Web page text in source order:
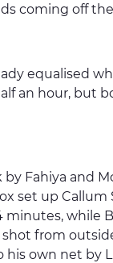
coming off the
equalised
an hour, but
Fahiya and
set up Callum
minutes, while
from
own net by